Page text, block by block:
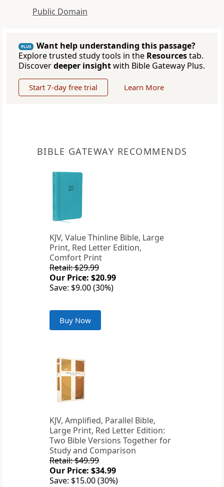
Public Domain
PLUS
Want help understanding this passage?
Explore trusted study tools in the Resourcestab.
Discoverdeeper insightwith Bible Gateway Plus.
Start 7-day free trial Learn More
BIBLE GATEWAY RECOMMENDS
KJV, Value Thinline Bible, Large
Print, Red Letter Edition,
Comfort Print
Retail: $29.99
Our Price: $20.99
Save: $9.00 (30%)
Buy Now
KJV, Amplified, Parallel Bible,
Large Print, Red Letter Edition:
Two Bible Versions Together for
Study and Comparison
Retail: $49.99
Our Price: $34.99
Save: $15.00 (30%)